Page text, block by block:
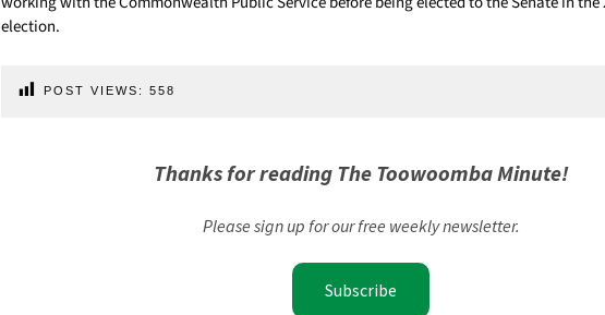
election.
POST VIEWS: 558
Thanks for reading The Toowoomba Minute!
Please sign up for our free weekly newsletter.
Subscribe